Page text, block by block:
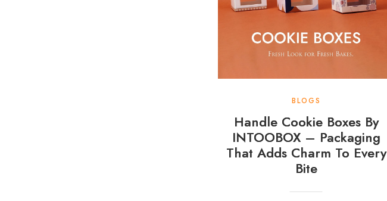
BLOGS
Handle Cookie Boxes By
INTOOBOX – Packaging
That Adds Charm To Every
Bite